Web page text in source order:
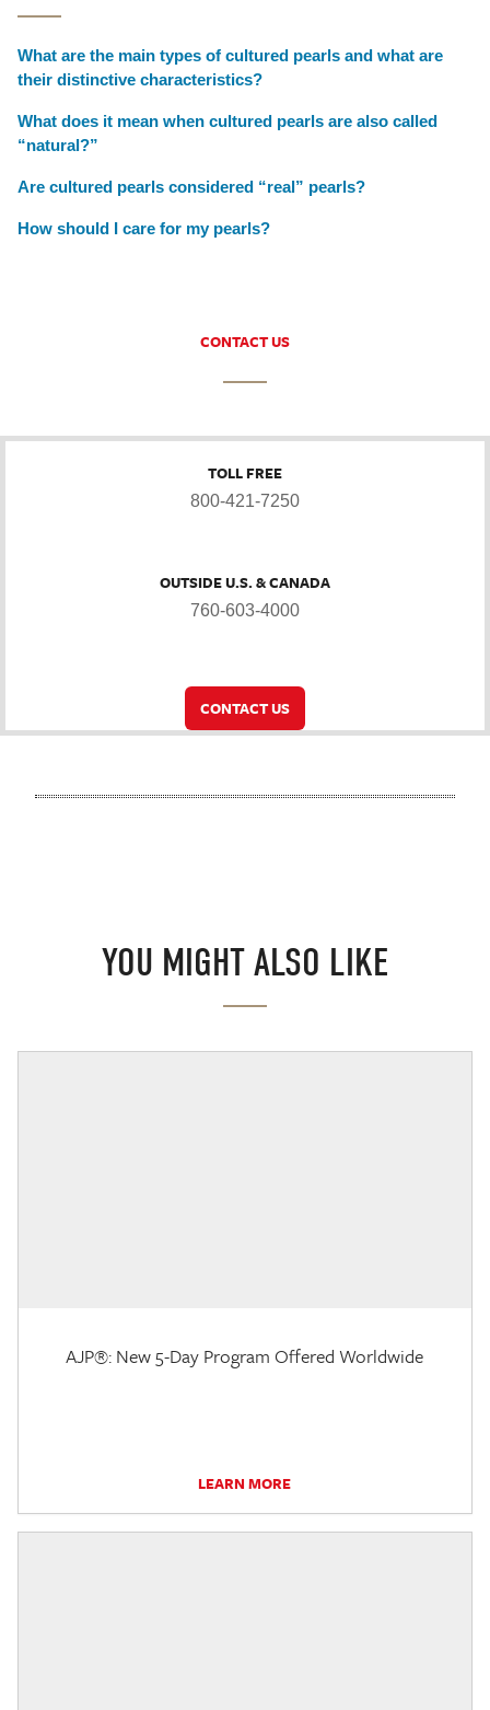
What are the main types of cultured pearls and what are
their distinctive characteristics?
What does it mean when cultured pearls are also called
“natural?”
Are cultured pearls considered “real” pearls?
How should I care for my pearls?
CONTACT US
TOLL FREE
800-421-7250
OUTSIDE U.S. & CANADA
760-603-4000
CONTACT US
YOU MIGHT ALSO LIKE
AJP®: New 5-Day Program Offered Worldwide
LEARN MORE